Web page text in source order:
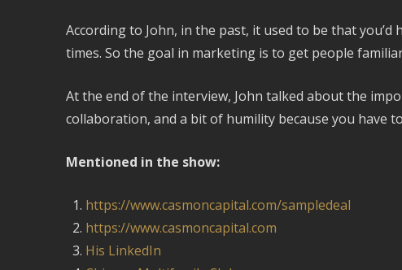
According to John, in the past, it used to be that
times. So the goal in marketing is to get people
At the end of the interview, John talked about the
collaboration, and a bit of humility because you have
Mentioned in the show:
https://www.casmoncapital.com/sampledeal
https://www.casmoncapital.com
His LinkedIn